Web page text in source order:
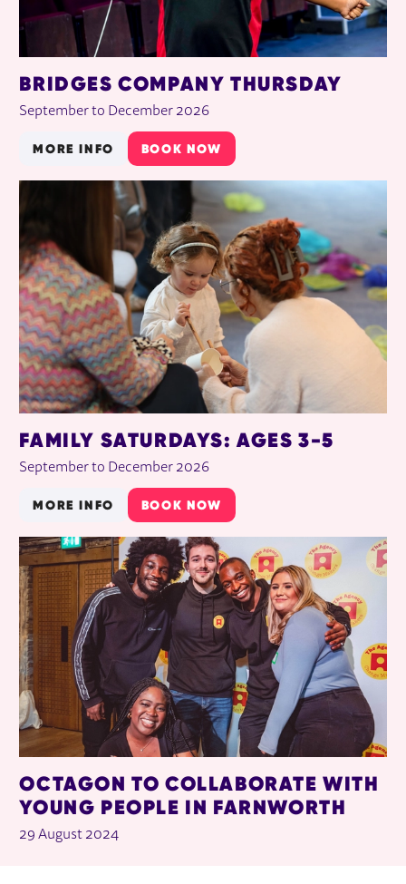
BRIDGES COMPANY THURSDAY
September to December 2026
MORE INFO BOOK NOW
FAMILY SATURDAYS: AGES 3-5
September to December 2026
MORE INFO BOOK NOW
OCTAGON TO COLLABORATE WITH
YOUNG PEOPLE IN FARNWORTH
29 August 2024